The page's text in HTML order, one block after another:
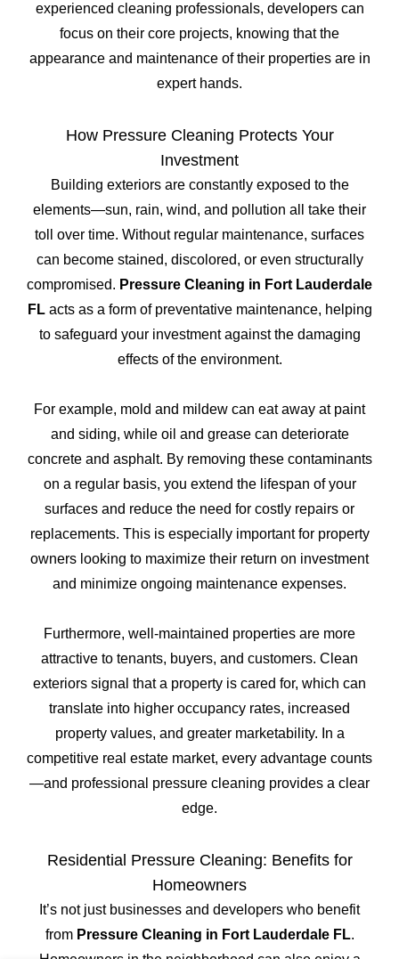
experienced cleaning professionals, developers can
focus on their core projects, knowing that the
appearance and maintenance of their properties are in
expert hands.
How Pressure Cleaning Protects Your
Investment
Building exteriors are constantly exposed to the
elements—sun, rain, wind, and pollution all take their
toll over time. Without regular maintenance, surfaces
can become stained, discolored, or even structurally
compromised. Pressure Cleaning in Fort Lauderdale
FLacts as a form of preventative maintenance, helping
to safeguard your investment against the damaging
effects of the environment.
For example, mold and mildew can eat away at paint
and siding, while oil and grease can deteriorate
concrete and asphalt. By removing these contaminants
on a regular basis, you extend the lifespan of your
surfaces and reduce the need for costly repairs or
replacements. This is especially important for property
owners looking to maximize their return on investment
and minimize ongoing maintenance expenses.
Furthermore, well-maintained properties are more
attractive to tenants, buyers, and customers. Clean
exteriors signal that a property is cared for, which can
translate into higher occupancy rates, increased
property values, and greater marketability. In a
competitive real estate market, every advantage counts
—and professional pressure cleaning provides a clear
edge.
Residential Pressure Cleaning: Benefits for
Homeowners
It’s not just businesses and developers who benefit
from Pressure Cleaning in Fort Lauderdale FL.